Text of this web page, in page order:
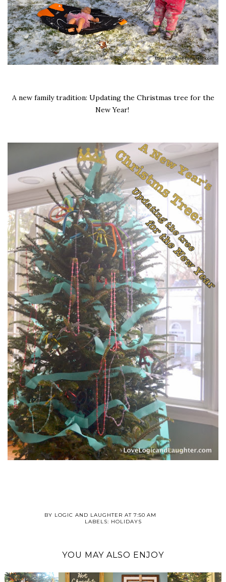
A new family tradition: Updating the Christmas tree for the
New Year!
BY LOGIC AND LAUGHTER AT 7:50 AM
LABELS: HOLIDAYS
YOU MAY ALSO ENJOY